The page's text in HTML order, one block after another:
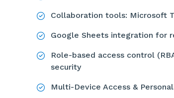
Collaboration tools: Microsoft
Google Sheets integration for
Role-based access control
security
Multi-Device Access &